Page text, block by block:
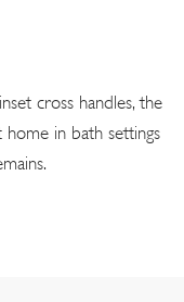
cross handles, the
in bath settings